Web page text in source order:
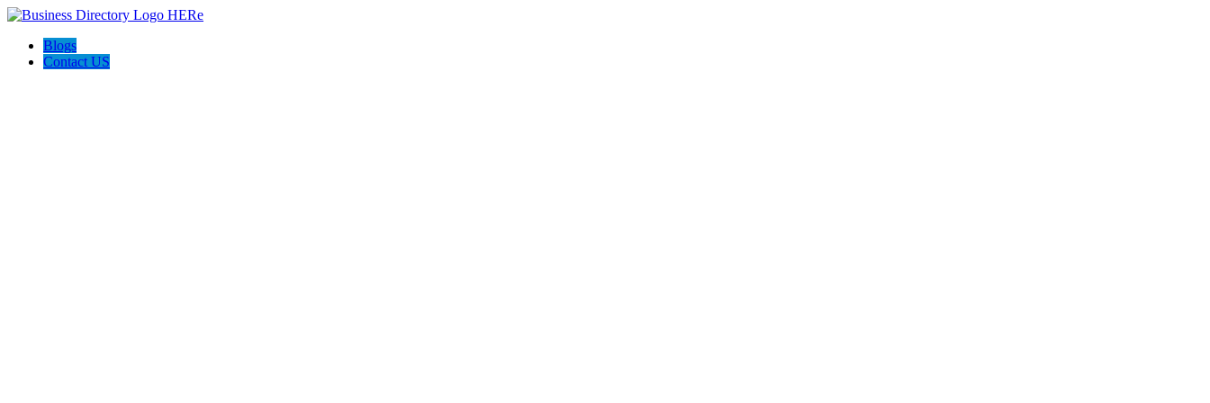
Blogs
Contact US